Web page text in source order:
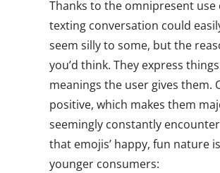
Thanks to the omnipresent use
texting conversation could
seem silly to some, but the
you’d think. They express
meanings the user gives them.
positive, which makes them
seemingly constantly
that emojis’ happy, fun nature
younger consumers: